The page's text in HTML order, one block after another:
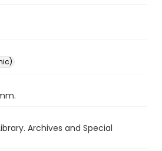
Archives and Special